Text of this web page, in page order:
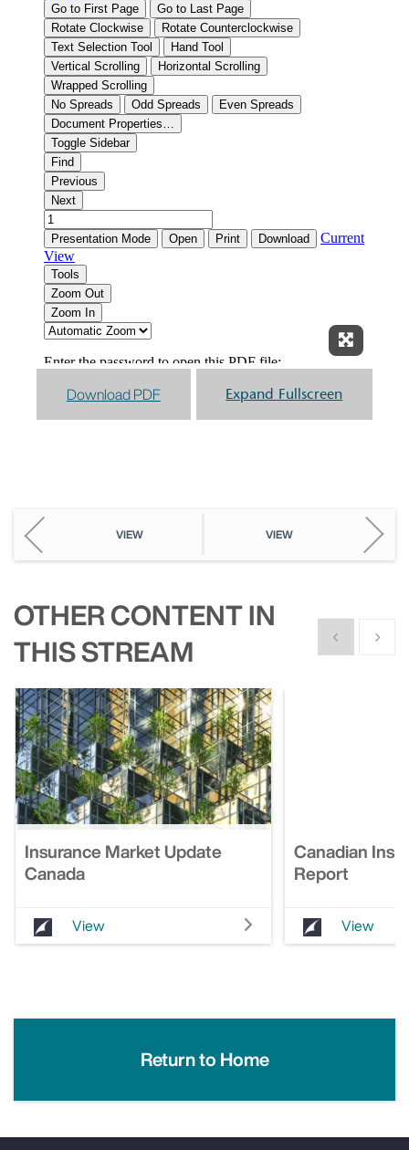
Expand
Download PDF Expand Fullscreen
VIEW VIEW
OTHER CONTENT IN
THIS STREAM
Show previous
Show
Insurance Market Update
Canada
View
Canadian
Report
View
Return to Home